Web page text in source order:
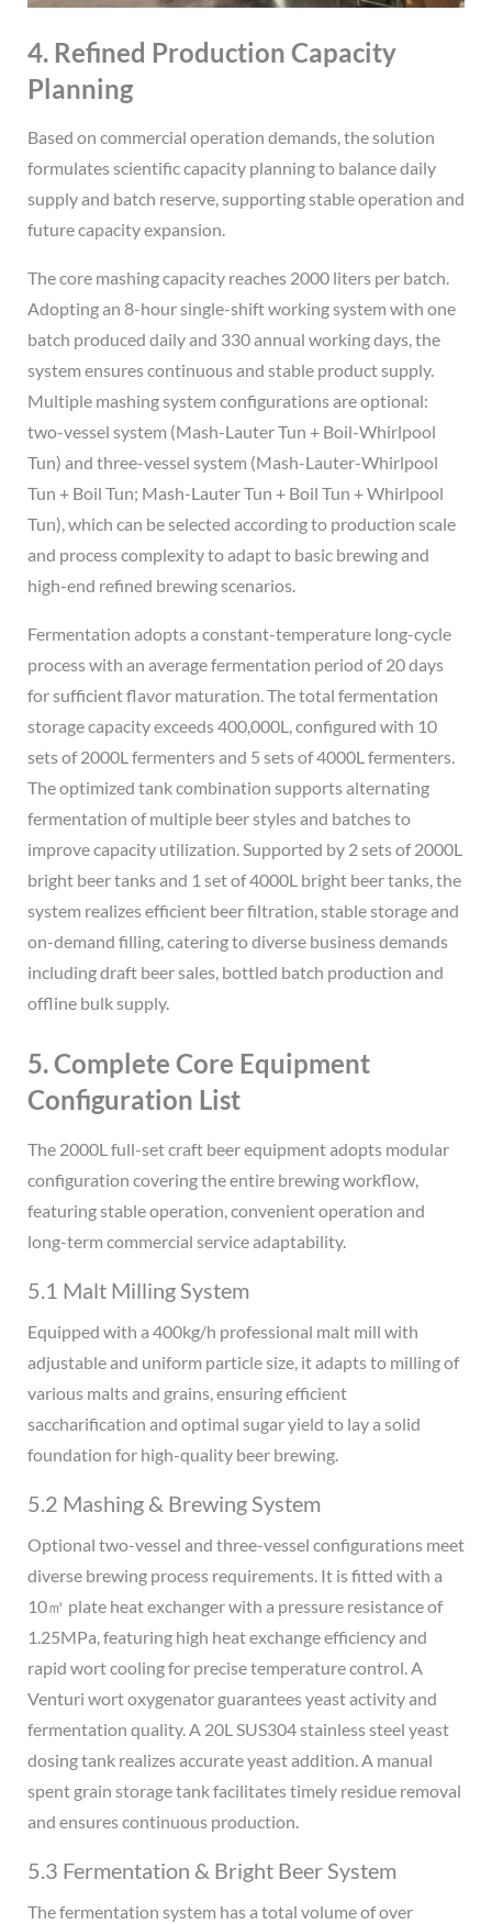
4. Refined Production Capacity
Planning
Based on commercial operation demands, the solution
formulates scientific capacity planning to balance daily
supply and batch reserve, supporting stable operation and
future capacity expansion.
The core mashing capacity reaches 2000 liters per batch.
Adopting an 8-hour single-shift working system with one
batch produced daily and 330 annual working days, the
system ensures continuous and stable product supply.
Multiple mashing system configurations are optional:
two-vessel system (Mash-Lauter Tun + Boil-Whirlpool
Tun) and three-vessel system (Mash-Lauter-Whirlpool
Tun + Boil Tun; Mash-Lauter Tun + Boil Tun + Whirlpool
Tun), which can be selected according to production scale
and process complexity to adapt to basic brewing and
high-end refined brewing scenarios.
Fermentation adopts a constant-temperature long-cycle
process with an average fermentation period of 20 days
for sufficient flavor maturation. The total fermentation
storage capacity exceeds 400,000L, configured with 10
sets of 2000L fermenters and 5 sets of 4000L fermenters.
The optimized tank combination supports alternating
fermentation of multiple beer styles and batches to
improve capacity utilization. Supported by 2 sets of 2000L
bright beer tanks and 1 set of 4000L bright beer tanks, the
system realizes efficient beer filtration, stable storage and
on-demand filling, catering to diverse business demands
including draft beer sales, bottled batch production and
offline bulk supply.
5. Complete Core Equipment
Configuration List
The 2000L full-set craft beer equipment adopts modular
configuration covering the entire brewing workflow,
featuring stable operation, convenient operation and
long-term commercial service adaptability.
5.1 Malt Milling System
Equipped with a 400kg/h professional malt mill with
adjustable and uniform particle size, it adapts to milling of
various malts and grains, ensuring efficient
saccharification and optimal sugar yield to lay a solid
foundation for high-quality beer brewing.
5.2 Mashing & Brewing System
Optional two-vessel and three-vessel configurations meet
diverse brewing process requirements. It is fitted with a
10㎡ plate heat exchanger with a pressure resistance of
1.25MPa, featuring high heat exchange efficiency and
rapid wort cooling for precise temperature control. A
Venturi wort oxygenator guarantees yeast activity and
fermentation quality. A 20L SUS304 stainless steel yeast
dosing tank realizes accurate yeast addition. A manual
spent grain storage tank facilitates timely residue removal
and ensures continuous production.
5.3 Fermentation & Bright Beer System
The fermentation system has a total volume of over